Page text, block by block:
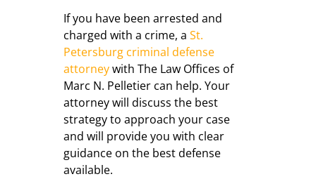
If you have been arrested and
charged with a crime, a St.
Petersburg criminal defense
attorneywith The Law Offices of
Marc N. Pelletier can help. Your
attorney will discuss the best
strategy to approach your case
and will provide you with clear
guidance on the best defense
available.